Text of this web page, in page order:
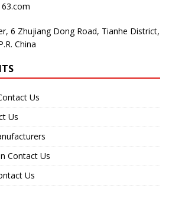
6 Zhujiang Dong Road, Tianhe District,
China
Us
Us
Contact Us
Us